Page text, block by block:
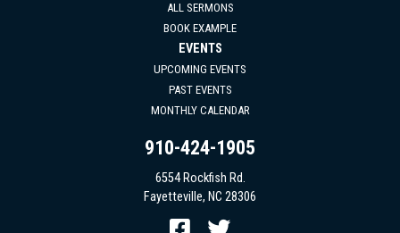
ALL SERMONS
BOOK EXAMPLE
EVENTS
UPCOMING EVENTS
PAST EVENTS
MONTHLY CALENDAR
910-424-1905
6554 Rockfish Rd.
Fayetteville, NC 28306